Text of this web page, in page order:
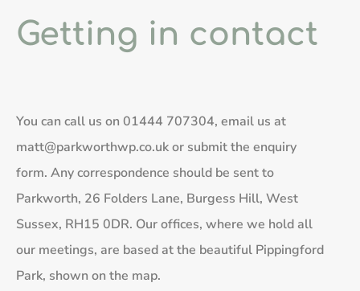
Getting in contact
You can call us on 01444 707304, email us at
matt@parkworthwp.co.ukor submit the enquiry
form. Any correspondence should be sent to
Parkworth, 26 Folders Lane, Burgess Hill, West
Sussex, RH15 0DR. Our offices, where we hold all
our meetings, are based at the beautiful Pippingford
Park, shown on the map.